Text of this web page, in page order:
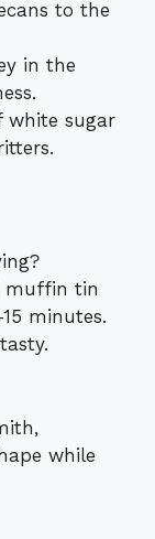
to the
in the
white sugar
muffin tin
minutes.
while